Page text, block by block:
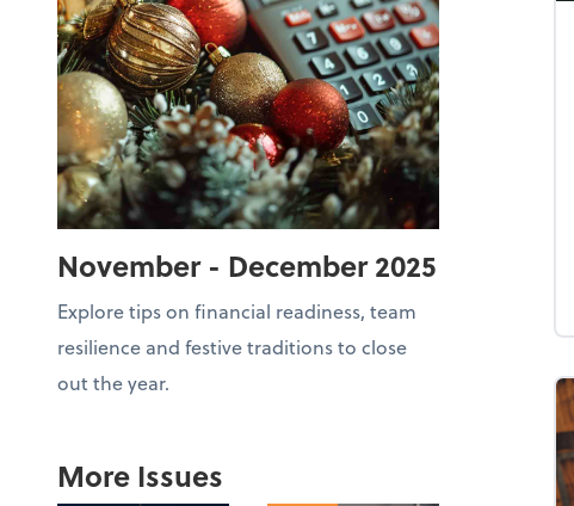
November - December 2025
Explore tips on financial readiness, team
resilience and festive traditions to close
out the year.
More Issues